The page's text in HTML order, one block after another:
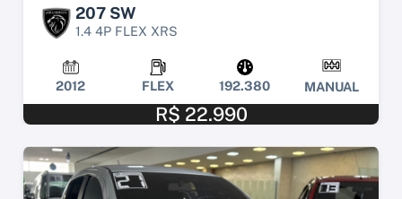
207 SW
1.4 4P FLEX XRS
2012 FLEX 192.380 MANUAL
R$ 22.990